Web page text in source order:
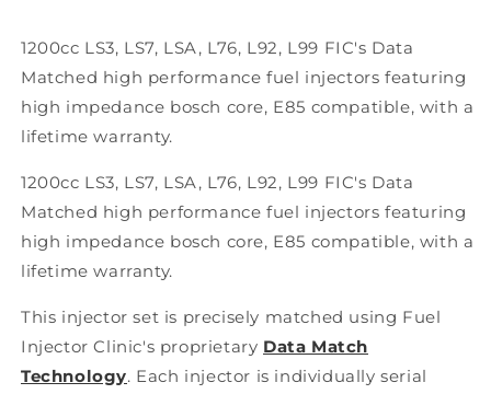
LS3,
LS7,
LSA,
L76,
L92,
and
L99
engines
(High-
Z)
LS3,
LS7,
LSA,
L76,
L92,
and
L99
engines
(High-
Z)
1200cc LS3, LS7, LSA, L76, L92, L99 FIC's Data
Matched high performance fuel injectors featuring
high impedance bosch core, E85 compatible, with a
lifetime warranty.
1200cc LS3, LS7, LSA, L76, L92, L99 FIC's Data
Matched high performance fuel injectors featuring
high impedance bosch core, E85 compatible, with a
lifetime warranty.
This injector set is precisely matched using Fuel
Injector Clinic's proprietary Data Match
Technology. Each injector is individually serial